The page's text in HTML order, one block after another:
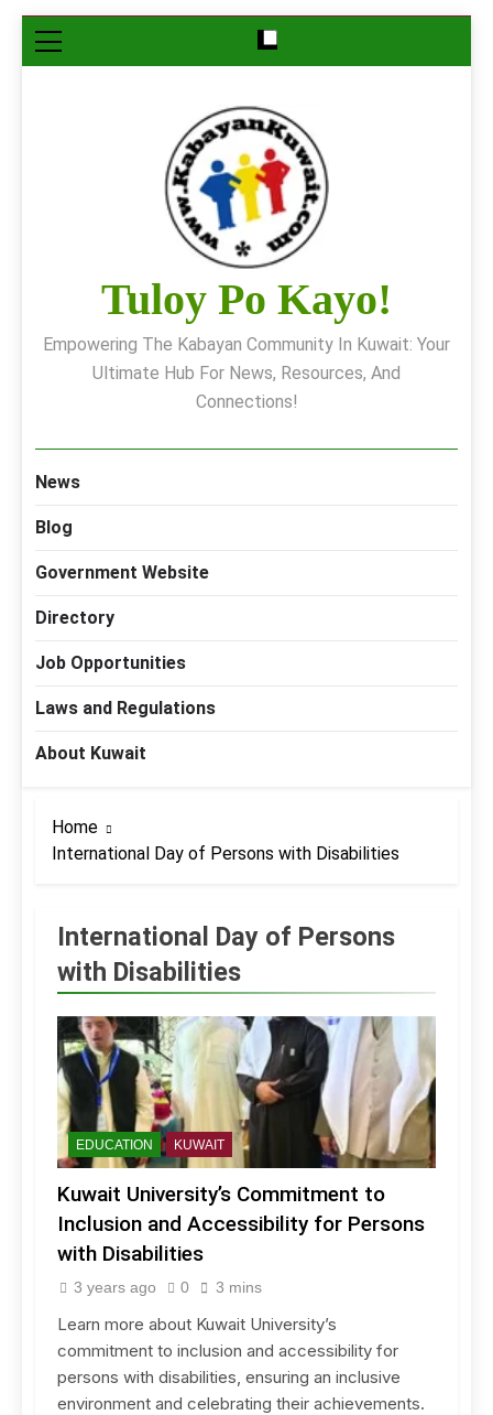
Skip
to
Tuloy Po Kayo!
Empowering The Kabayan Community In Kuwait: Your
Ultimate Hub For News, Resources, And
Connections!
News
Blog
Government Website
Directory
Job Opportunities
Laws and Regulations
About Kuwait
Home
International Day of Persons with Disabilities
International Day of Persons
with Disabilities
EDUCATION KUWAIT
Kuwait University’s Commitment to
Inclusion and Accessibility for Persons
with Disabilities
3 years ago 0 3 mins
Learn more about Kuwait University’s
commitment to inclusion and accessibility for
persons with disabilities, ensuring an inclusive
environment and celebrating their achievements.